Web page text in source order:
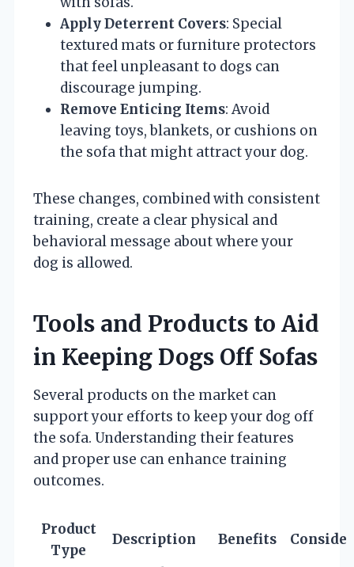
Apply Deterrent Covers: Special
textured mats or furniture protectors
that feel unpleasant to dogs can
discourage jumping.
Remove Enticing Items: Avoid
leaving toys, blankets, or cushions on
the sofa that might attract your dog.
These changes, combined with consistent
training, create a clear physical and
behavioral message about where your
dog is allowed.
Tools and Products to Aid
in Keeping Dogs Off Sofas
Several products on the market can
support your efforts to keep your dog off
the sofa. Understanding their features
and proper use can enhance training
outcomes.
Product
Type
Description Benefits